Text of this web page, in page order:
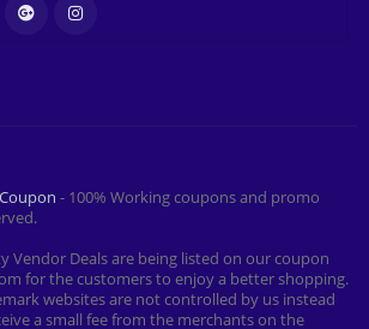
- 100% Working coupons and promo
Vendor Deals are being listed on our coupon
for the customers to enjoy a better shopping.
websites are not controlled by us instead
a small fee from the merchants on the